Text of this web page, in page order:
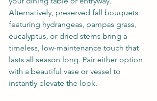
Alternatively, preserved fall bouquets
featuring hydrangeas, pampas grass,
eucalyptus, or dried stems bring a
timeless, low-maintenance touch that
lasts all season long. Pair either option
with a beautiful vase or vessel to
instantly elevate the look.